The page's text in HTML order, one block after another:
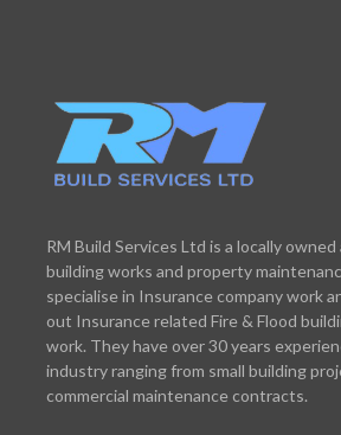
RM Build Services Ltd is a locally
building works and property
specialise in Insurance company work
out Insurance related Fire & Flood
work. They have over 30 years
industry ranging from small building
commercial maintenance contracts.